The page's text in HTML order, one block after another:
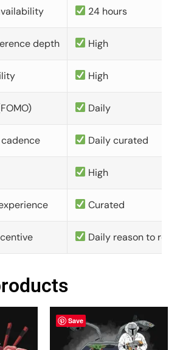
24 hours
depth High
High
Daily
Daily curated
High
Curated
Daily reason to
Save